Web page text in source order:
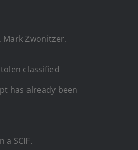
Zwonitzer.
classified
has already been
a SCIF.